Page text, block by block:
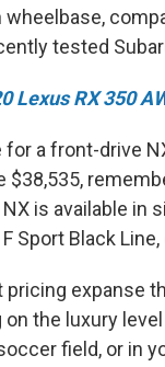
tested
Lexus RX 350
for a front-drive
$38,535,
is available in
Sport Black
pricing expanse
on the luxury
field, or in